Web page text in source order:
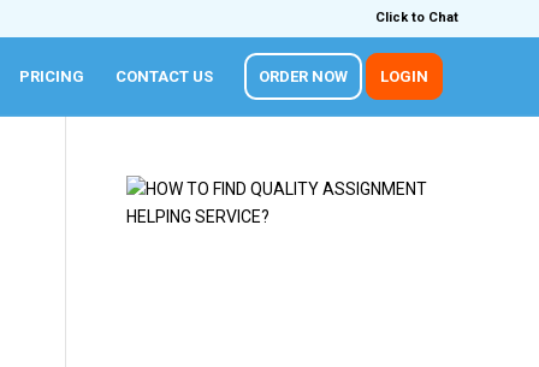
Click to Chat
PRICING CONTACT US ORDER NOW LOGIN